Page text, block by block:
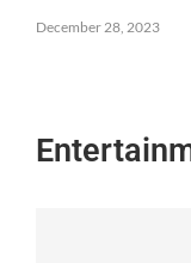
December 28, 2023